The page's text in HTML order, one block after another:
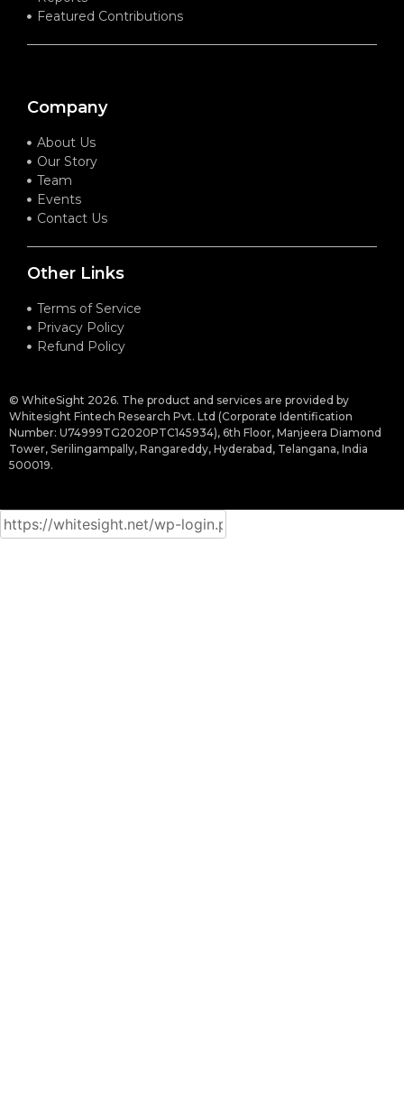
Featured Contributions
Company
About Us
Our Story
Team
Events
Contact Us
Other Links
Terms of Service
Privacy Policy
Refund Policy
© WhiteSight 2026. The product and services are provided by
Whitesight Fintech Research Pvt. Ltd (Corporate Identification
Number: U74999TG2020PTC145934), 6th Floor, Manjeera Diamond
Tower, Serilingampally, Rangareddy, Hyderabad, Telangana, India
500019.